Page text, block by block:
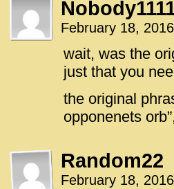
February 18,
wait, was the
just that you
the original
opponenets
Random22
February 18,